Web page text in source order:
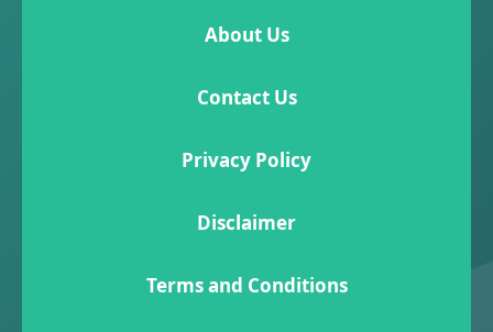
About Us
Contact Us
Privacy Policy
Disclaimer
Terms and Conditions